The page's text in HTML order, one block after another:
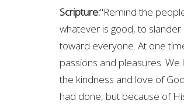
Scripture:"Remindthe
whatever is good, to
toward everyone. At one
passions and pleasures.
the kindness and love of
had done, but because of